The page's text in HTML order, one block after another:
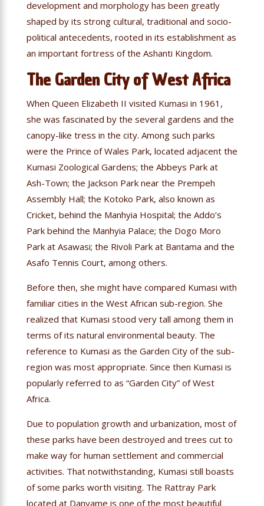
development and morphology has been greatly
shaped by its strong cultural, traditional and socio-
political antecedents, rooted in its establishment as
an important fortress of the Ashanti Kingdom.
The Garden City of West Africa
When Queen Elizabeth II visited Kumasi in 1961,
she was fascinated by the several gardens and the
canopy-like tress in the city. Among such parks
were the Prince of Wales Park, located adjacent the
Kumasi Zoological Gardens; the Abbeys Park at
Ash-Town; the Jackson Park near the Prempeh
Assembly Hall; the Kotoko Park, also known as
Cricket, behind the Manhyia Hospital; the Addo’s
Park behind the Manhyia Palace; the Dogo Moro
Park at Asawasi; the Rivoli Park at Bantama and the
Asafo Tennis Court, among others.
Before then, she might have compared Kumasi with
familiar cities in the West African sub-region. She
realized that Kumasi stood very tall among them in
terms of its natural environmental beauty. The
reference to Kumasi as the Garden City of the sub-
region was most appropriate. Since then Kumasi is
popularly referred to as “Garden City” of West
Africa.
Due to population growth and urbanization, most of
these parks have been destroyed and trees cut to
make way for human settlement and commercial
activities. That notwithstanding, Kumasi still boasts
of some parks worth visiting. The Rattray Park
located at Danyame is one of the most beautiful